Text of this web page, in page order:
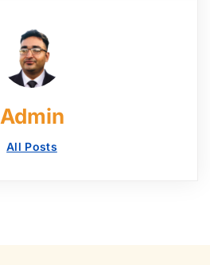
Admin
All Posts